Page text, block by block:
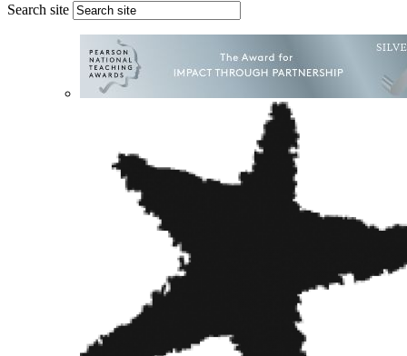
Search site